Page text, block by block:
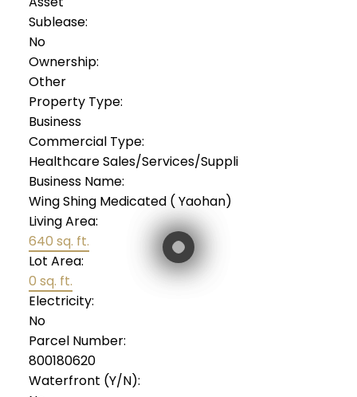
Sublease:
No
Ownership:
Other
Property Type:
Business
Commercial Type:
Healthcare Sales/Services/Suppli
Business Name:
Wing Shing Medicated ( Yaohan)
Living Area:
640 sq. ft.
Lot Area:
0 sq. ft.
Electricity:
No
Parcel Number:
800180620
Waterfront (Y/N):